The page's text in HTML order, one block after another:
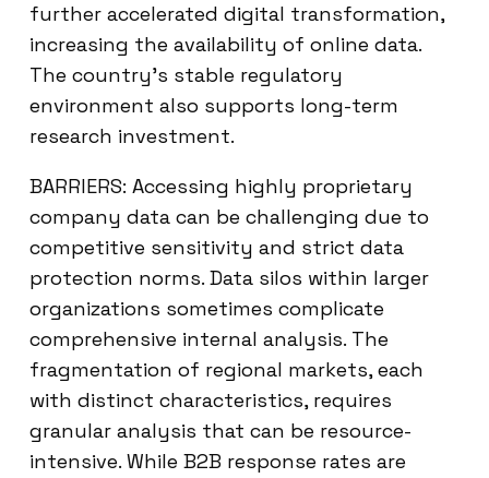
further accelerated digital transformation,
increasing the availability of online data.
The country’s stable regulatory
environment also supports long-term
research investment.
BARRIERS: Accessing highly proprietary
company data can be challenging due to
competitive sensitivity and strict data
protection norms. Data silos within larger
organizations sometimes complicate
comprehensive internal analysis. The
fragmentation of regional markets, each
with distinct characteristics, requires
granular analysis that can be resource-
intensive. While B2B response rates are